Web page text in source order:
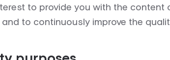
to provide you with the content
to continuously improve the